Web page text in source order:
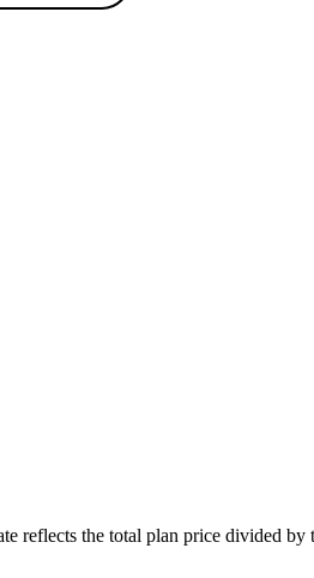
reflects the total plan price divided